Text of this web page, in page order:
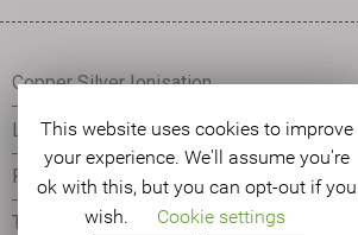
Copper Silver Ionisation
Legionella Control
Pseudomonas Control
The Orca
This website uses cookies to improve
your experience. We'll assume you're
ok with this, but you can opt-out if you
wish.
Cookie settings